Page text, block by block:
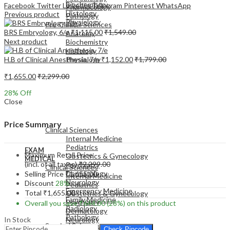
Pharmacology
Pathology
Pre-Clinical Sciences
Anatomy
Biochemistry
Histology
Physiology
EXAM
MEDICAL
Clinical Sciences
Internal Medicine
Pediatrics
Obstetrics & Gynecology
Psychiatry
Dermatology
Neurology
Emergency Medicine
Biochemistry
Histology
Physiology
MEDICAL
Clinical Sciences
Internal Medicine
Pediatrics
Obstetrics & Gynecology
Psychiatry
Dermatology
Neurology
Emergency Medicine
Family Medicine
Radiology
Pathology
Surgical Sciences
Facebook TwitterLinkedInTelegram Pinterest WhatsApp
Previous product
BRS Embryology, 6/e₹1,115.00₹1,549.00
Next product
H.B of Clinical Anesthesia, 7/e₹1,152.00₹1,799.00
₹1,655.00₹2,299.00
28% Off
Close
Price Summary
Maximum Retail Price
(incl. of all taxes)₹2,299.00
Selling Price₹1,655.00
Discount 28%
Total ₹1,655.00
Overall you save₹644.00(28%) on this product
In Stock